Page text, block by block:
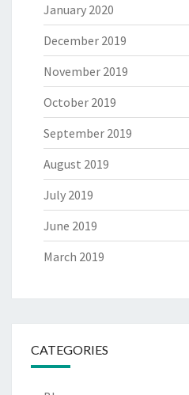
January 2020
December 2019
November 2019
October 2019
September 2019
August 2019
July 2019
June 2019
March 2019
CATEGORIES